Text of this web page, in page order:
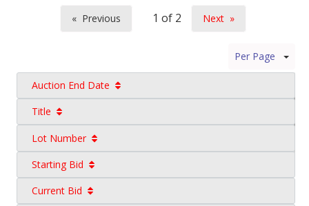
Previous
Next
Per Page
Auction End Date
Title
Lot Number
Starting Bid
Current Bid